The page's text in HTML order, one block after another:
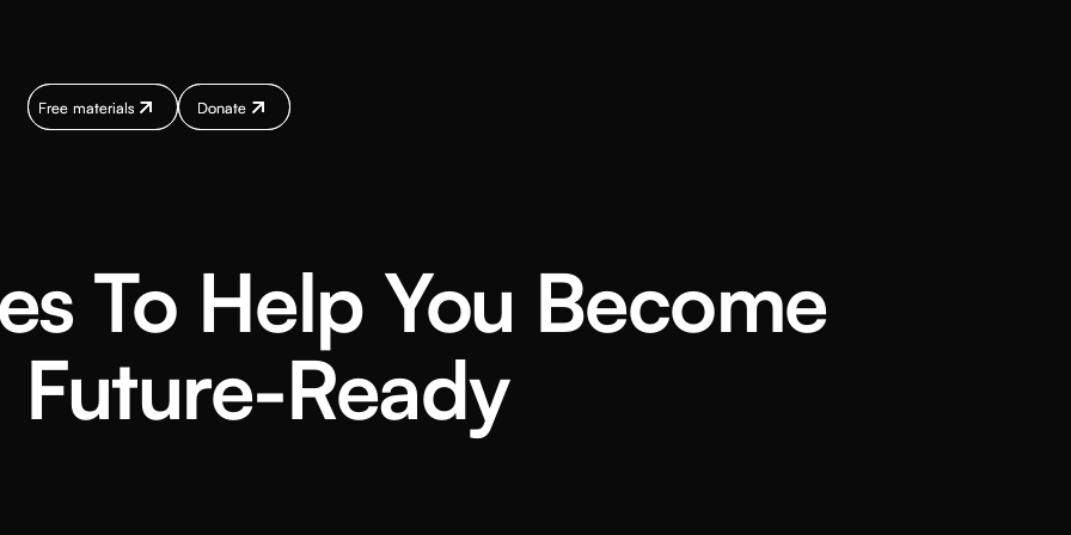
Free materials
Donate
Free materials
Donate
To Help You Become
Future-Ready